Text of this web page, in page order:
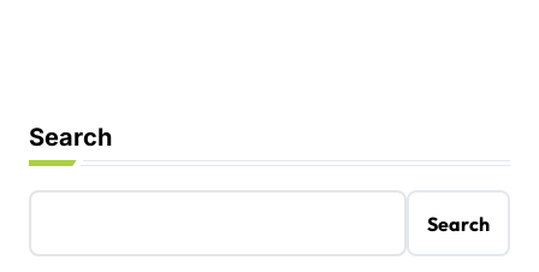
Search
Search